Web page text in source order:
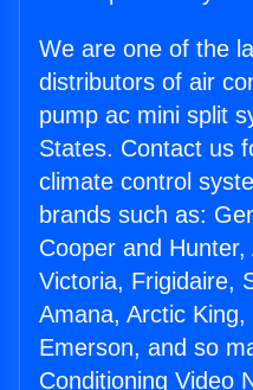
We are one of the
distributors of air
pump ac mini split
States. Contact us
climate control
brands such as:
Cooper and
Victoria, Frigidaire,
Amana, Arctic
Emerson, and so
Conditioning Video